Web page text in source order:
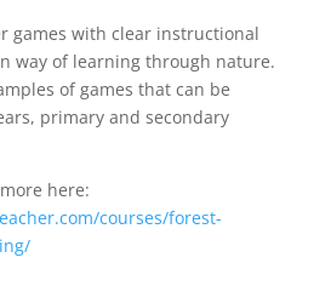
games with clear instructional
way of learning through nature.
of games that can be
primary and secondary
here:
courses/forest-